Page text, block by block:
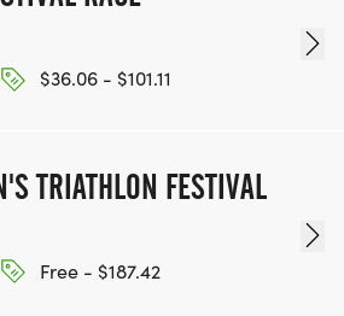
$36.06 - $101.11
TRIATHLON FESTIVAL
Free - $187.42